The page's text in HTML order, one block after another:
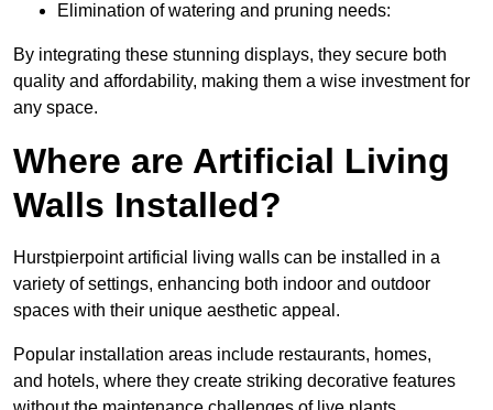
Elimination of watering and pruning needs:
By integrating these stunning displays, they secure both
quality and affordability, making them a wise investment for
any space.
Where are Artificial Living
Walls Installed?
Hurstpierpoint artificial living walls can be installed in a
variety of settings, enhancing both indoor and outdoor
spaces with their unique aesthetic appeal.
Popular installation areas include restaurants, homes,
and hotels, where they create striking decorative features